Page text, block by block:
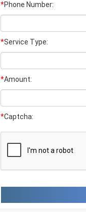
*Phone Number:
*Service Type:
*Amount:
*Captcha: